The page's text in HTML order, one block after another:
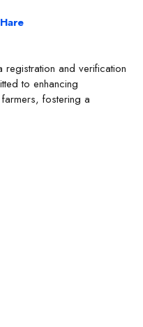
registration and verification
to enhancing
fostering a